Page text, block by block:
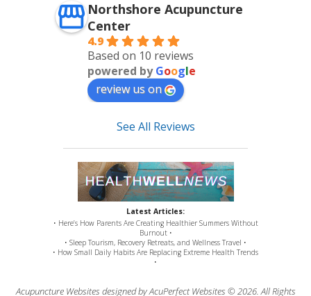
Northshore Acupuncture
Center
4.9
Based on 10 reviews
powered byGoogle
review us on
See All Reviews
Latest Articles:
• Here’s How Parents Are Creating Healthier Summers Without
Burnout •
• Sleep Tourism, Recovery Retreats, and Wellness Travel •
• How Small Daily Habits Are Replacing Extreme Health Trends
•
Acupuncture Websites designed by AcuPerfect Websites © 2026. All Rights